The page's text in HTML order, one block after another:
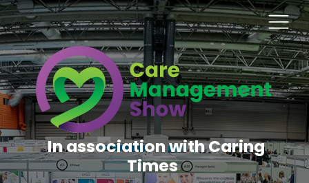
In association with Caring
Times